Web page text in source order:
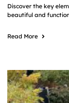
Discover the key
beautiful and
Read More